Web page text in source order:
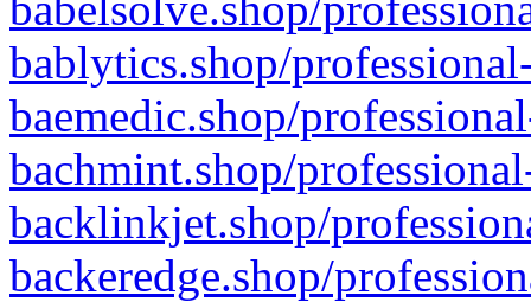
bablytics.shop/
baemedic.shop/
bachmint.shop/
backlinkjet.shop/
backeredge.shop/